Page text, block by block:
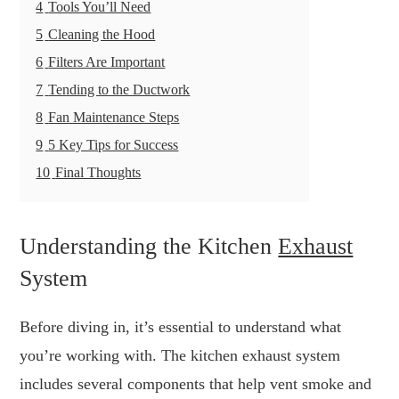
4 Tools You’ll Need
5 Cleaning the Hood
6 Filters Are Important
7 Tending to the Ductwork
8 Fan Maintenance Steps
9 5 Key Tips for Success
10 Final Thoughts
Understanding the KitchenExhaust
System
Before diving in, it’s essential to understand what
you’re working with. The kitchen exhaust system
includes several components that help vent smoke and